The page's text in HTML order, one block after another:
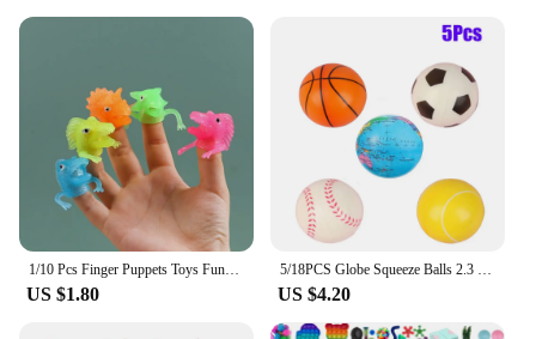
US $1.80 US $4.20